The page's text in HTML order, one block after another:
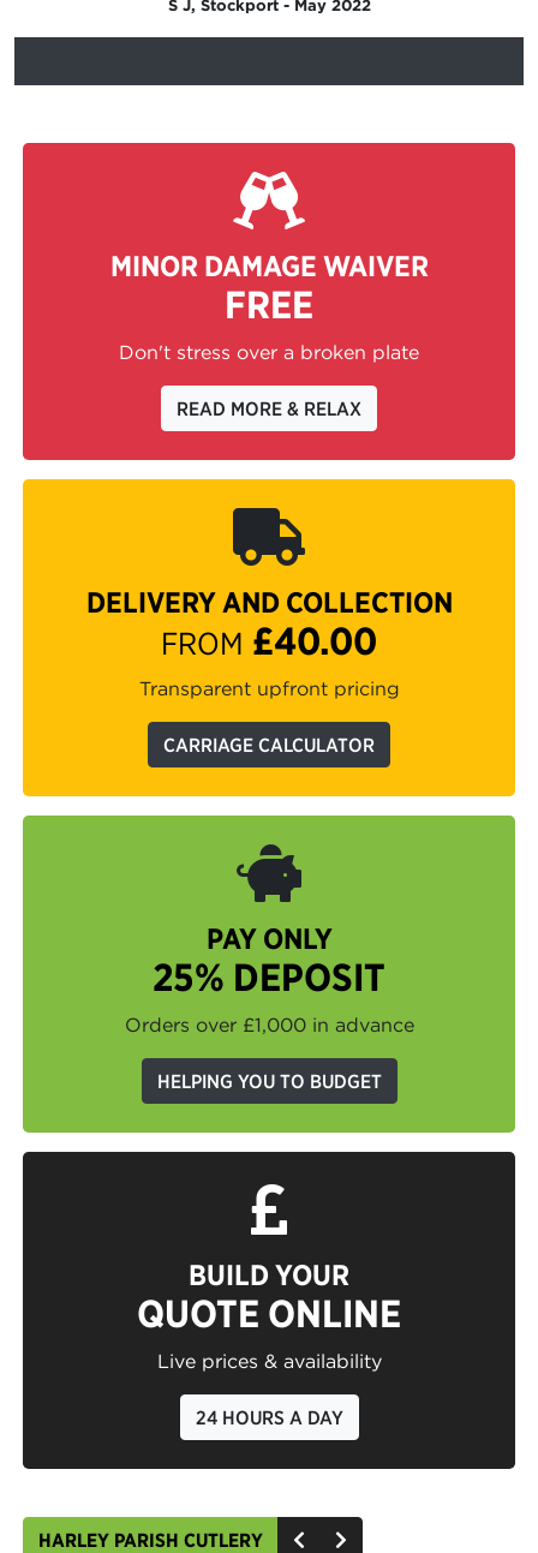
S J, Stockport - May 2022
MINOR DAMAGE WAIVER
FREE
Don't stress over a broken plate
READ MORE & RELAX
DELIVERY AND COLLECTION
FROM £40.00
Transparent upfront pricing
CARRIAGE CALCULATOR
PAY ONLY
25% DEPOSIT
Orders over £1,000 in advance
HELPING YOU TO BUDGET
BUILD YOUR
QUOTE ONLINE
Live prices & availability
24 HOURS A DAY
HARLEY PARISH CUTLERY